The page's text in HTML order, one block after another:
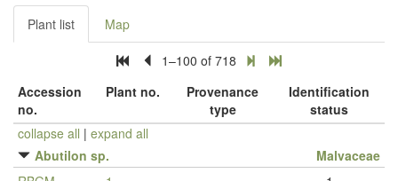
Plant list Map
1–100 of 718
Accession
no.
Plant no.
Provenance
type
Identification
status
collapse all | expand all
Abutilon sp.
Malvaceae